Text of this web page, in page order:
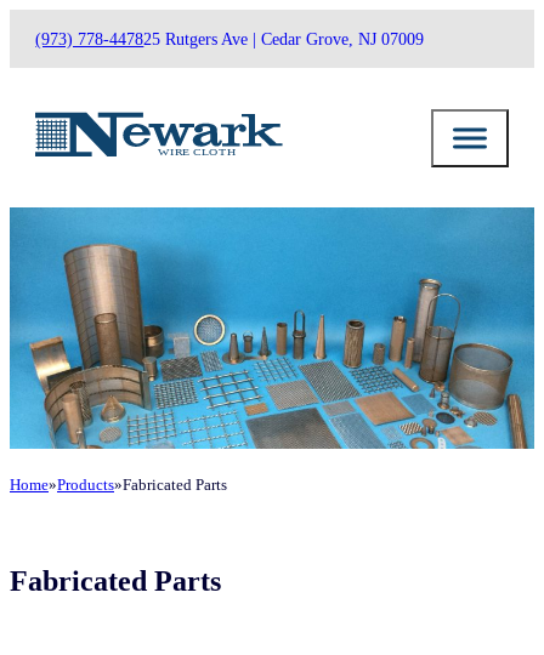
(973) 778-447825 Rutgers Ave | Cedar Grove, NJ 07009
Home Products Fabricated Parts
Fabricated Parts